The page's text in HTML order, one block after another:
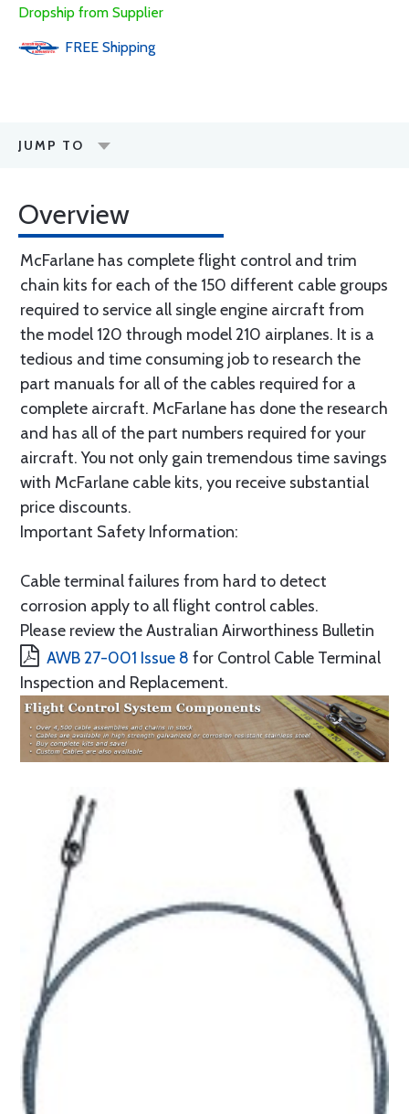
Dropship from Supplier
FREE Shipping
JUMP TO
Overview
McFarlane has complete flight control and trim
chain kits for each of the 150 different cable groups
required to service all single engine aircraft from
the model 120 through model 210 airplanes. It is a
tedious and time consuming job to research the
part manuals for all of the cables required for a
complete aircraft. McFarlane has done the research
and has all of the part numbers required for your
aircraft. You not only gain tremendous time savings
with McFarlane cable kits, you receive substantial
price discounts.
Important Safety Information:
Cable terminal failures from hard to detect
corrosion apply to all flight control cables.
Please review the Australian Airworthiness Bulletin
AWB 27-001 Issue 8 for Control Cable Terminal
Inspection and Replacement.